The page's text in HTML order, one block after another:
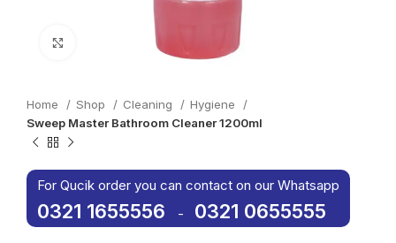
Click to enlarge
Home Shop Cleaning
Hygiene
Sweep Master Bathroom Cleaner 1200ml
For Qucik order you can contact on our Whatsapp
0321 1655556 - 0321 0655555